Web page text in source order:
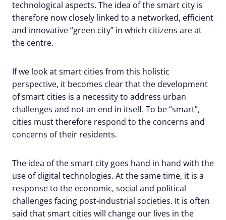
technological aspects. The idea of the smart city is
therefore now closely linked to a networked, efficient
and innovative “green city” in which citizens are at
the centre.
If we look at smart cities from this holistic
perspective, it becomes clear that the development
of smart cities is a necessity to address urban
challenges and not an end in itself. To be “smart”,
cities must therefore respond to the concerns and
concerns of their residents.
The idea of the smart city goes hand in hand with the
use of digital technologies. At the same time, it is a
response to the economic, social and political
challenges facing post-industrial societies. It is often
said that smart cities will change our lives in the